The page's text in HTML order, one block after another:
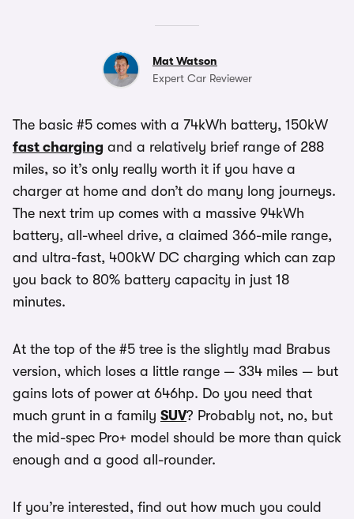
Mat Watson
Expert Car Reviewer
The basic #5 comes with a 74kWh battery, 150kW
fast charging and a relatively brief range of 288
miles, so it’s only really worth it if you have a
charger at home and don’t do many long journeys.
The next trim up comes with a massive 94kWh
battery, all-wheel drive, a claimed 366-mile range,
and ultra-fast, 400kW DC charging which can zap
you back to 80% battery capacity in just 18
minutes.
At the top of the #5 tree is the slightly mad Brabus
version, which loses a little range — 334 miles — but
gains lots of power at 646hp. Do you need that
much grunt in a family SUV? Probably not, no, but
the mid-spec Pro+ model should be more than quick
enough and a good all-rounder.
If you’re interested, find out how much you could